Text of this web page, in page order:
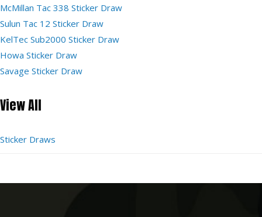
McMillan Tac 338 Sticker Draw
Sulun Tac 12 Sticker Draw
KelTec Sub2000 Sticker Draw
Howa Sticker Draw
Savage Sticker Draw
View All
Sticker Draws